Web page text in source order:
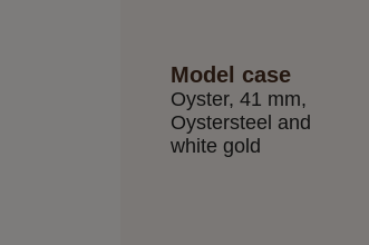
Model case
Oyster, 41 mm,
Oystersteel and
white gold